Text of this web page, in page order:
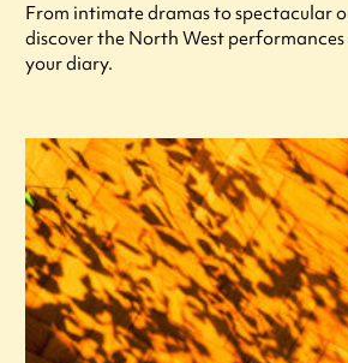
From intimate dramas to spectacular
discover the North West
your diary.